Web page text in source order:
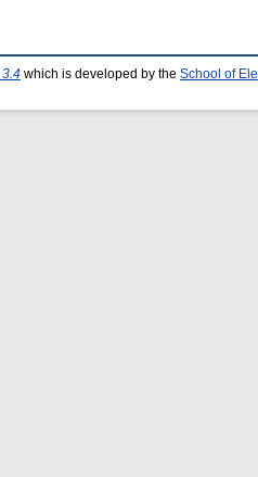
3.4 which is developed by the School of